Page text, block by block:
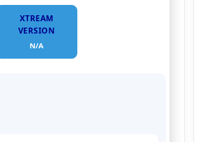
XTREAM
VERSION
N/A